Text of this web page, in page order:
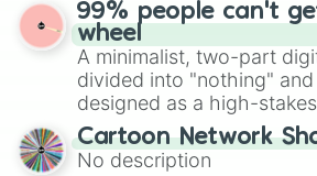
exercises, creative
randomized word games. Idea for use:
Give your next game
the wheel to pick a
for Scattergories, or spin
to create an acronym that
turn into a funny phrase.
99% people can't
wheel
A minimalist, two-part
divided into "nothing" and
designed as a high-
for testing your luck
Cartoon Network
No description